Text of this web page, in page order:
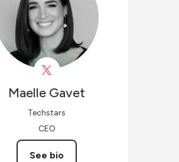
Maelle Gavet
Techstars
CEO
See bio